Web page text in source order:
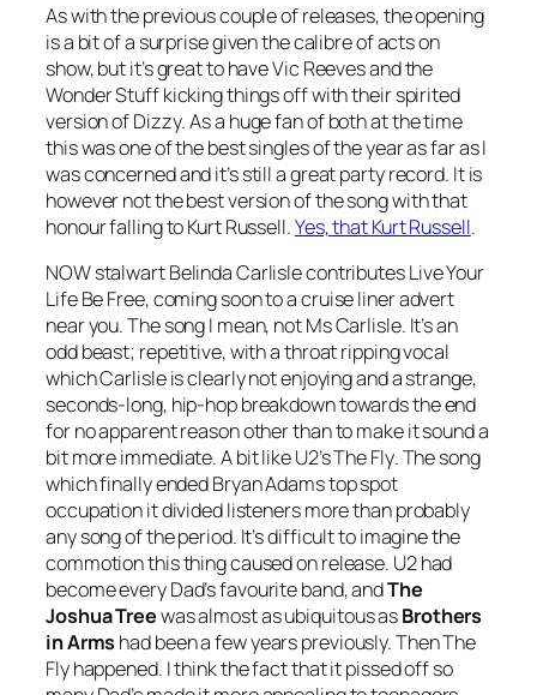
As with the previous couple of releases, the opening
is a bit of a surprise given the calibre of acts on
show, but it’s great to have Vic Reeves and the
Wonder Stuff kicking things off with their spirited
version ofDizzy. As a huge fan of both at the time
this was one of the best singles of the year as far as I
was concerned and it’s still a great party record. It is
however not the best version of the song with that
honour falling to Kurt Russell.Yes, that Kurt Russell.
NOW stalwart Belinda Carlisle contributesLive Your
Life Be Free, coming soon to a cruise liner advert
near you. The song I mean, not Ms Carlisle. It’s an
odd beast; repetitive, with a throat ripping vocal
which Carlisle is clearly not enjoying and a strange,
seconds-long, hip-hop breakdown towards the end
for no apparent reason other than to make it sound a
bit more immediate. A bit like U2’sThe Fly. The song
which finally ended Bryan Adams top spot
occupation it divided listeners more than probably
any song of the period. It’s difficult to imagine the
commotion this thing caused on release. U2 had
become every Dad’s favourite band, andThe
Joshua Treewas almost as ubiquitous asBrothers
in Arms had been a few years previously. ThenThe
Flyhappened. I think the fact that it pissed off so